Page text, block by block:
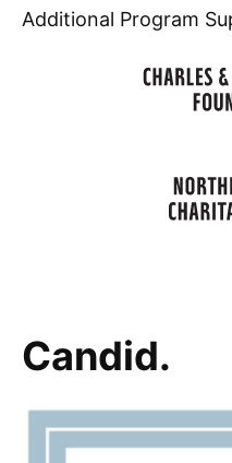
Additional Program
Candid.